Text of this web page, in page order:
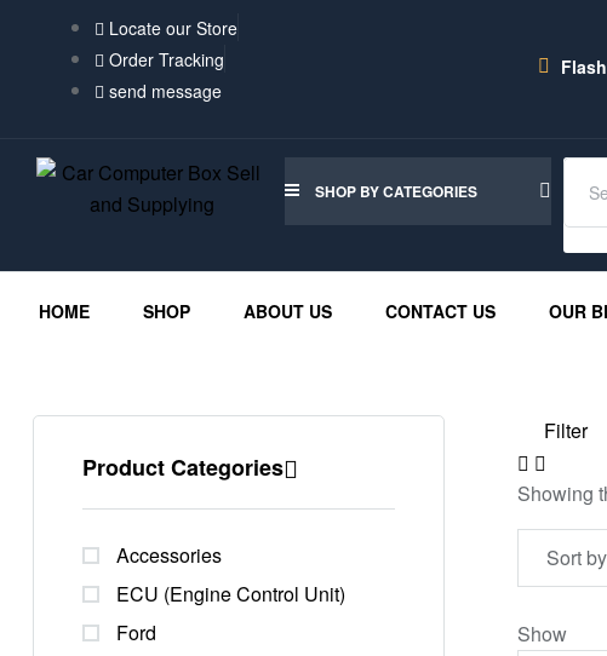
Locate our Store
Order Tracking
send message
SHOP BY CATEGORIES
HOME SHOP ABOUT US CONTACT US OUR
Filter
Showing
Show
Product Categories
Accessories
ECU (Engine Control Unit)
Ford